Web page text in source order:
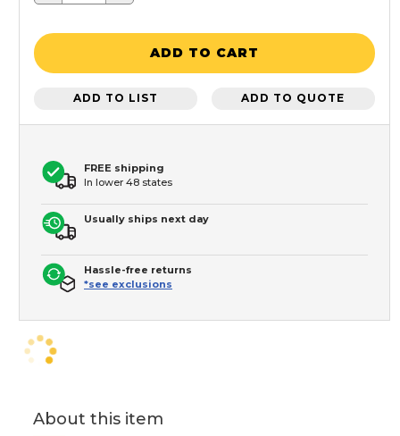
ADD TO CART
ADD TO LIST ADD TO QUOTE
FREE shipping
In lower 48 states
Usually ships next day
Hassle-free returns
*see exclusions
About this item